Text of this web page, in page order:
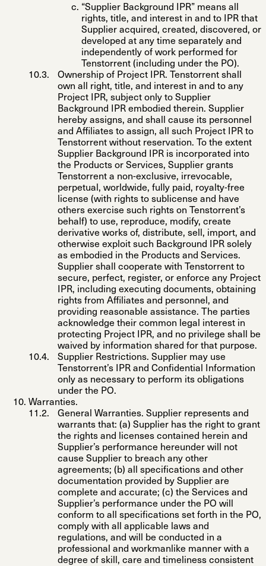
“Supplier Background IPR” means all
rights, title, and interest in and to IPR that
Supplier acquired, created, discovered, or
developed at any time separately and
independently of work performed for
Tenstorrent (including under the PO).
Ownership of Project IPR. Tenstorrent shall
own all right, title, and interest in and to any
Project IPR, subject only to Supplier
Background IPR embodied therein. Supplier
hereby assigns, and shall cause its personnel
and Affiliates to assign, all such Project IPR to
Tenstorrent without reservation. To the extent
Supplier Background IPR is incorporated into
the Products or Services, Supplier grants
Tenstorrent a non-exclusive, irrevocable,
perpetual, worldwide, fully paid, royalty-free
license (with rights to sublicense and have
others exercise such rights on Tenstorrent’s
behalf) to use, reproduce, modify, create
derivative works of, distribute, sell, import, and
otherwise exploit such Background IPR solely
as embodied in the Products and Services.
Supplier shall cooperate with Tenstorrent to
secure, perfect, register, or enforce any Project
IPR, including executing documents, obtaining
rights from Affiliates and personnel, and
providing reasonable assistance. The parties
acknowledge their common legal interest in
protecting Project IPR, and no privilege shall be
waived by information shared for that purpose.
Supplier Restrictions. Supplier may use
Tenstorrent’s IPR and Confidential Information
only as necessary to perform its obligations
under the PO.
Warranties.
General Warranties. Supplier represents and
warrants that: (a) Supplier has the right to grant
the rights and licenses contained herein and
Supplier’s performance hereunder will not
cause Supplier to breach any other
agreements; (b) all specifications and other
documentation provided by Supplier are
complete and accurate; (c) the Services and
Supplier’s performance under the PO will
conform to all specifications set forth in the PO,
comply with all applicable laws and
regulations, and will be conducted in a
professional and workmanlike manner with a
degree of skill, care and timeliness consistent